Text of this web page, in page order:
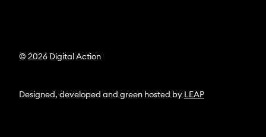
© 2026 Digital Action
Designed, developed and green hosted by LEAP